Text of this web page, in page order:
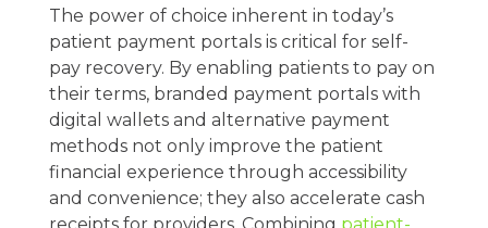
The power of choice inherent in today’s
patient payment portals is critical for self-
pay recovery. By enabling patients to pay on
their terms, branded payment portals with
digital wallets and alternative payment
methods not only improve the patient
financial experience through accessibility
and convenience; they also accelerate cash